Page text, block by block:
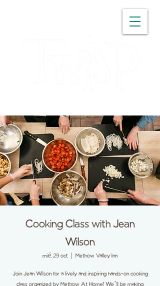
Cooking Class with Jean
Wilson
mié, 29 oct Methow Valley Inn
Join Jean Wilson for a lively and inspiring hands-on cooking
class organized by Methow At Home! We’ll be making